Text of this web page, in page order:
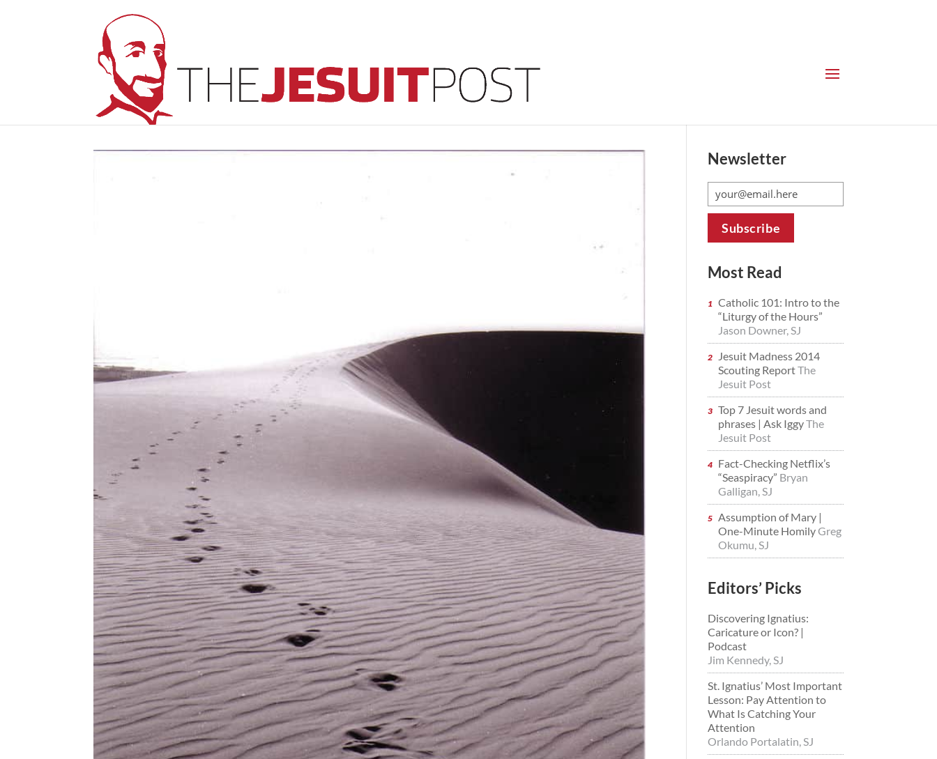
Newsletter
Most Read
Catholic 101: Intro to the
“Liturgy of the Hours”
Jason Downer, SJ
Jesuit Madness 2014
Scouting ReportThe
Jesuit Post
Top 7 Jesuit words and
phrases | Ask IggyThe
Jesuit Post
Fact-Checking Netflix’s
“Seaspiracy” Bryan
Galligan, SJ
Assumption of Mary |
One-Minute HomilyGreg
Okumu, SJ
Editors’ Picks
Discovering Ignatius:
Caricature or Icon? |
Podcast
Jim Kennedy, SJ
St. Ignatius’ Most Important
Lesson: Pay Attention to
What Is Catching Your
Attention
Orlando Portalatin, SJ